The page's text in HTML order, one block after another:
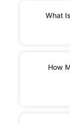
What
How